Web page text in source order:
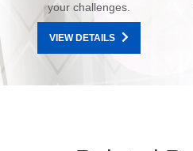
your challenges.
VIEW DETAILS